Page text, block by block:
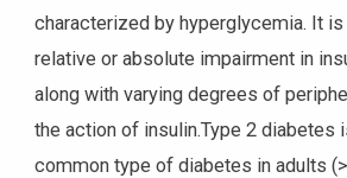
characterized by hyperglycemia. It
relative or absolute impairment in
along with varying degrees of
the action of insulin.Type 2 diabetes
common type of diabetes in adults